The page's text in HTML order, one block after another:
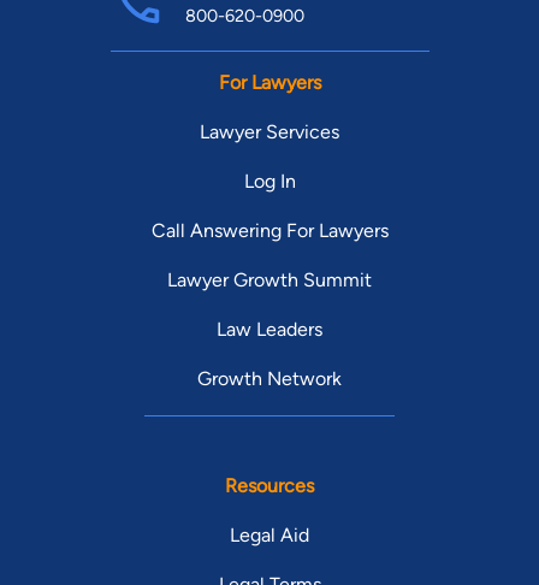
800-620-0900
For Lawyers
Lawyer Services
Log In
Call Answering For Lawyers
Lawyer Growth Summit
Law Leaders
Growth Network
Resources
Legal Aid